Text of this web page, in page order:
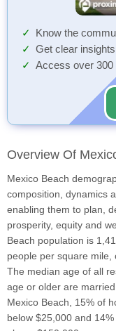
Know the
Get clear
Access over 300
Overview Of
Mexico Beach
composition, dynamics
enabling them to plan,
prosperity, equity and
Beach population is
people per square
The median age of all
age or older are
Mexico Beach, 15% of
below $25,000 and